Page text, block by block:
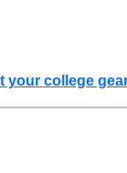
your college